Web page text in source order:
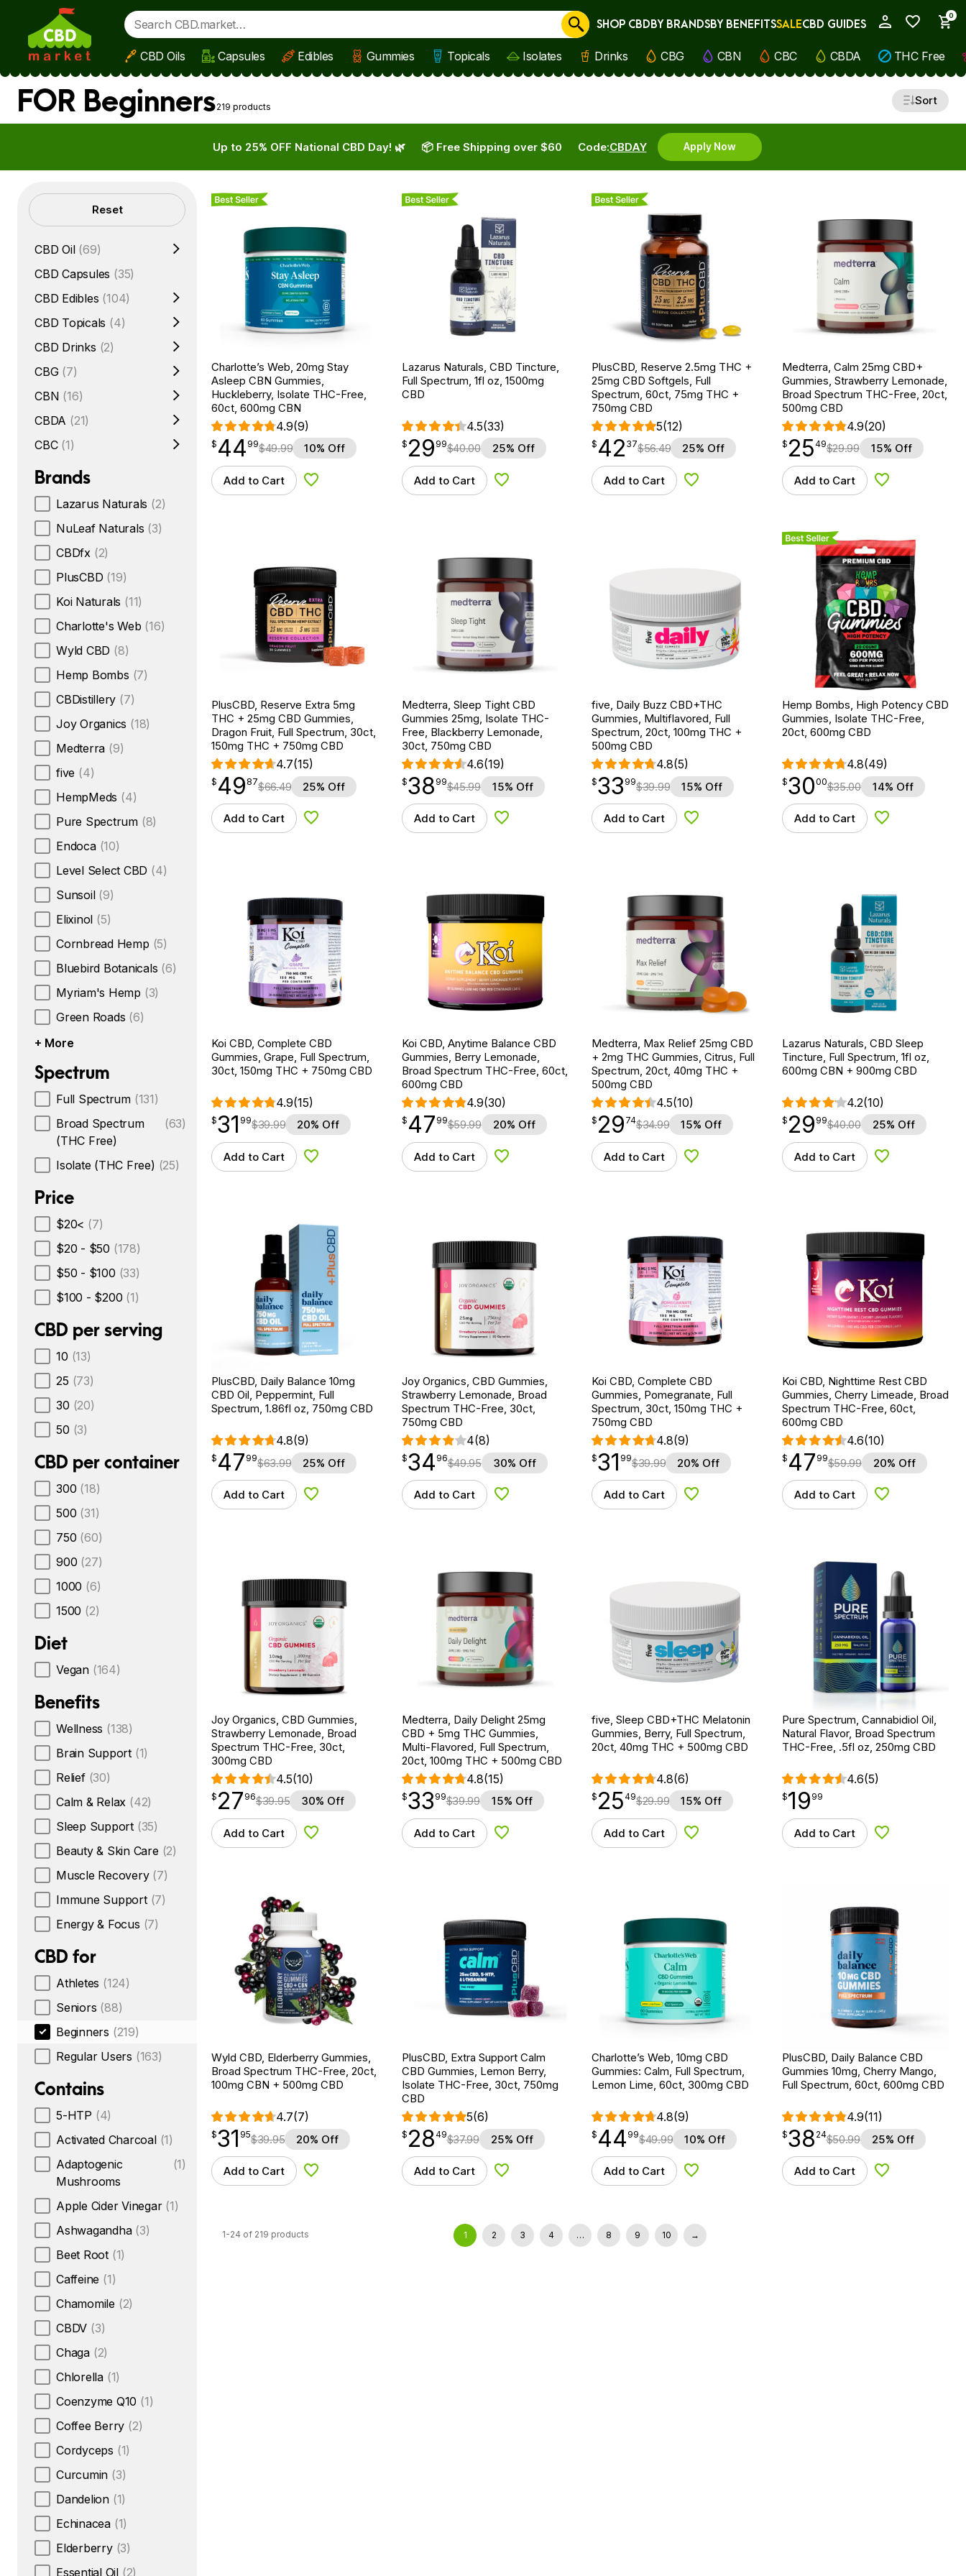
Skip to main content
0
Cancel
SHOP CBDBY BRANDSBY BENEFITSSALECBD GUIDES
CBD Oils Capsules Edibles Gummies Topicals Isolates Drinks CBG CBN CBC CBDA THC Free
FOR Beginners219 products Sort
Up to 25% OFF National CBD Day! 🌿 Code:CBDAY Apply Now
📦 Free Shipping over $60
Filters Reset
CBD Oil (69)
CBD Capsules (35)
CBD Edibles (104)
CBD Topicals (4)
CBD Drinks (2)
CBG (7)
CBN (16)
CBDA (21)
CBC (1)
Brands
Lazarus Naturals (2)
NuLeaf Naturals (3)
CBDfx (2)
PlusCBD (19)
Koi Naturals (11)
Charlotte's Web (16)
Wyld CBD (8)
Hemp Bombs (7)
CBDistillery (7)
Joy Organics (18)
Medterra (9)
five (4)
HempMeds (4)
Pure Spectrum (8)
Endoca (10)
Level Select CBD (4)
Sunsoil (9)
Elixinol (5)
Cornbread Hemp (5)
Bluebird Botanicals (6)
Myriam's Hemp (3)
Green Roads (6)
+ More
Spectrum
Full Spectrum (131)
Broad Spectrum
(THC Free)
(63)
Isolate (THC Free) (25)
Price
$20< (7)
$20 - $50 (178)
$50 - $100 (33)
$100 - $200 (1)
CBD per serving
10 (13)
25 (73)
30 (20)
50 (3)
CBD per container
300 (18)
500 (31)
750 (60)
900 (27)
1000 (6)
1500 (2)
Diet
Vegan (164)
Benefits
Wellness (138)
Brain Support (1)
Relief (30)
Calm & Relax (42)
Sleep Support (35)
Beauty & Skin Care (2)
Muscle Recovery (7)
Immune Support (7)
Energy & Focus (7)
CBD for
Athletes (124)
Seniors (88)
Beginners (219)
Regular Users (163)
Contains
5-HTP (4)
Activated Charcoal (1)
Adaptogenic
Mushrooms
(1)
Apple Cider Vinegar (1)
Ashwagandha (3)
Beet Root (1)
Caffeine (1)
Chamomile (2)
CBDV (3)
Chaga (2)
Chlorella (1)
Coenzyme Q10 (1)
Coffee Berry (2)
Cordyceps (1)
Curcumin (3)
Dandelion (1)
Echinacea (1)
Elderberry (3)
Essential Oil (2)
Best Seller
Charlotte’s Web, 20mg Stay
Asleep CBN Gummies,
Huckleberry, Isolate THC-Free,
60ct, 600mg CBN
4.9(9)
$ 44.99
$ 44
point 99$49.99 10% Off
Add to Cart Add to Wishlist
Best Seller
Lazarus Naturals, CBD Tincture,
Full Spectrum, 1fl oz, 1500mg
CBD
4.5(33)
$29.99
$ 29
point 99$40.00 25% Off
Add to Cart Add to Wishlist
Best Seller
PlusCBD, Reserve 2.5mg THC +
25mg CBD Softgels, Full
Spectrum, 60ct, 75mg THC +
750mg CBD
5(12)
$ 42.37
$ 42
point 37$56.49 25% Off
Add to Cart Add to Wishlist
Medterra, Calm 25mg CBD+
Gummies, Strawberry Lemonade,
Broad Spectrum THC-Free, 20ct,
500mg CBD
4.9(20)
$25.49
$ 25
point 49$29.99 15% Off
Add to Cart Add to Wishlist
PlusCBD, Reserve Extra 5mg
THC + 25mg CBD Gummies,
Dragon Fruit, Full Spectrum, 30ct,
150mg THC + 750mg CBD
4.7(15)
$ 49.87
$ 49
point 87$66.49 25% Off
Add to Cart Add to Wishlist
Medterra, Sleep Tight CBD
Gummies 25mg, Isolate THC-
Free, Blackberry Lemonade,
30ct, 750mg CBD
4.6(19)
$38.99
$38
point 99$45.99 15% Off
Add to Cart Add to Wishlist
five, Daily Buzz CBD+THC
Gummies, Multiflavored, Full
Spectrum, 20ct, 100mg THC +
500mg CBD
4.8(5)
$33.99
$33
point 99$39.99 15% Off
Add to Cart Add to Wishlist
Best Seller
Hemp Bombs, High Potency CBD
Gummies, Isolate THC-Free,
20ct, 600mg CBD
4.8(49)
$30.00
$30
point 00$35.00 14% Off
Add to Cart Add to Wishlist
Koi CBD, Complete CBD
Gummies, Grape, Full Spectrum,
30ct, 150mg THC + 750mg CBD
4.9(15)
$31.99
$31
point 99$39.99 20% Off
Add to Cart Add to Wishlist
Koi CBD, Anytime Balance CBD
Gummies, Berry Lemonade,
Broad Spectrum THC-Free, 60ct,
600mg CBD
4.9(30)
$ 47.99
$ 47
point 99$59.99 20% Off
Add to Cart Add to Wishlist
Medterra, Max Relief 25mg CBD
+ 2mg THC Gummies, Citrus, Full
Spectrum, 20ct, 40mg THC +
500mg CBD
4.5(10)
$29.74
$ 29
point 74$34.99 15% Off
Add to Cart Add to Wishlist
Lazarus Naturals, CBD Sleep
Tincture, Full Spectrum, 1fl oz,
600mg CBN + 900mg CBD
4.2(10)
$29.99
$ 29
point 99$40.00 25% Off
Add to Cart Add to Wishlist
PlusCBD, Daily Balance 10mg
CBD Oil, Peppermint, Full
Spectrum, 1.86fl oz, 750mg CBD
4.8(9)
$ 47.99
$ 47
point 99$63.99 25% Off
Add to Cart Add to Wishlist
Joy Organics, CBD Gummies,
Strawberry Lemonade, Broad
Spectrum THC-Free, 30ct,
750mg CBD
4(8)
$34.96
$34
point 96$49.95 30% Off
Add to Cart Add to Wishlist
Koi CBD, Complete CBD
Gummies, Pomegranate, Full
Spectrum, 30ct, 150mg THC +
750mg CBD
4.8(9)
$31.99
$31
point 99$39.99 20% Off
Add to Cart Add to Wishlist
Koi CBD, Nighttime Rest CBD
Gummies, Cherry Limeade, Broad
Spectrum THC-Free, 60ct,
600mg CBD
4.6(10)
$ 47.99
$ 47
point 99$59.99 20% Off
Add to Cart Add to Wishlist
Joy Organics, CBD Gummies,
Strawberry Lemonade, Broad
Spectrum THC-Free, 30ct,
300mg CBD
4.5(10)
$27.96
$ 27
point 96$39.95 30% Off
Add to Cart Add to Wishlist
Medterra, Daily Delight 25mg
CBD + 5mg THC Gummies,
Multi-Flavored, Full Spectrum,
20ct, 100mg THC + 500mg CBD
4.8(15)
$33.99
$33
point 99$39.99 15% Off
Add to Cart Add to Wishlist
five, Sleep CBD+THC Melatonin
Gummies, Berry, Full Spectrum,
20ct, 40mg THC + 500mg CBD
4.8(6)
$25.49
$ 25
point 49$29.99 15% Off
Add to Cart Add to Wishlist
Pure Spectrum, Cannabidiol Oil,
Natural Flavor, Broad Spectrum
THC-Free, .5fl oz, 250mg CBD
4.6(5)
$19.99
$19
point 99
Add to Cart Add to Wishlist
Wyld CBD, Elderberry Gummies,
Broad Spectrum THC-Free, 20ct,
100mg CBN + 500mg CBD
4.7(7)
$31.95
$31
point 95$39.95 20% Off
Add to Cart Add to Wishlist
PlusCBD, Extra Support Calm
CBD Gummies, Lemon Berry,
Isolate THC-Free, 30ct, 750mg
CBD
5(6)
$28.49
$ 28
point 49$37.99 25% Off
Add to Cart Add to Wishlist
Charlotte’s Web, 10mg CBD
Gummies: Calm, Full Spectrum,
Lemon Lime, 60ct, 300mg CBD
4.8(9)
$ 44.99
$ 44
point 99$49.99 10% Off
Add to Cart Add to Wishlist
PlusCBD, Daily Balance CBD
Gummies 10mg, Cherry Mango,
Full Spectrum, 60ct, 600mg CBD
4.9(11)
$38.24
$38
point 24$50.99 25% Off
Add to Cart Add to Wishlist
1-24 of 219 products 1 2 3 4 … 8 9 10 →